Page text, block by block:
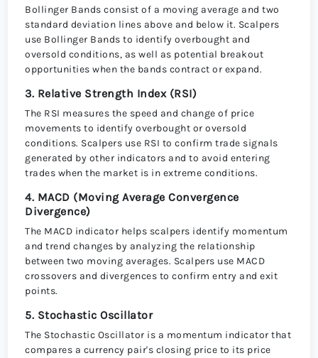
Bollinger Bands consist of a moving average and two
standard deviation lines above and below it. Scalpers
use Bollinger Bands to identify overbought and
oversold conditions, as well as potential breakout
opportunities when the bands contract or expand.
3. Relative Strength Index (RSI)
The RSI measures the speed and change of price
movements to identify overbought or oversold
conditions. Scalpers use RSI to confirm trade signals
generated by other indicators and to avoid entering
trades when the market is in extreme conditions.
4. MACD (Moving Average Convergence
Divergence)
The MACD indicator helps scalpers identify momentum
and trend changes by analyzing the relationship
between two moving averages. Scalpers use MACD
crossovers and divergences to confirm entry and exit
points.
5. Stochastic Oscillator
The Stochastic Oscillator is a momentum indicator that
compares a currency pair's closing price to its price